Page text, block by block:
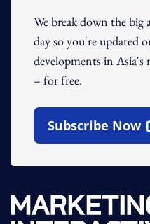
We break down the big
day so you're updated
developments in
– for free.
Subscribe Now
Open In New